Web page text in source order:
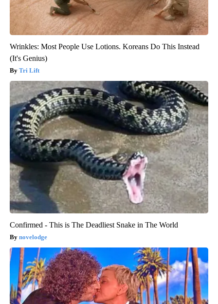
Wrinkles: Most People Use Lotions. Koreans Do This Instead
(It's Genius)
Tri Lift
Confirmed - This is The Deadliest Snake in The World
novelodge